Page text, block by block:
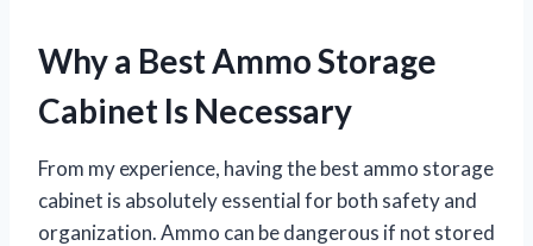
Why a Best Ammo Storage
Cabinet Is Necessary
From my experience, having the best ammo storage
cabinet is absolutely essential for both safety and
organization. Ammo can be dangerous if not stored